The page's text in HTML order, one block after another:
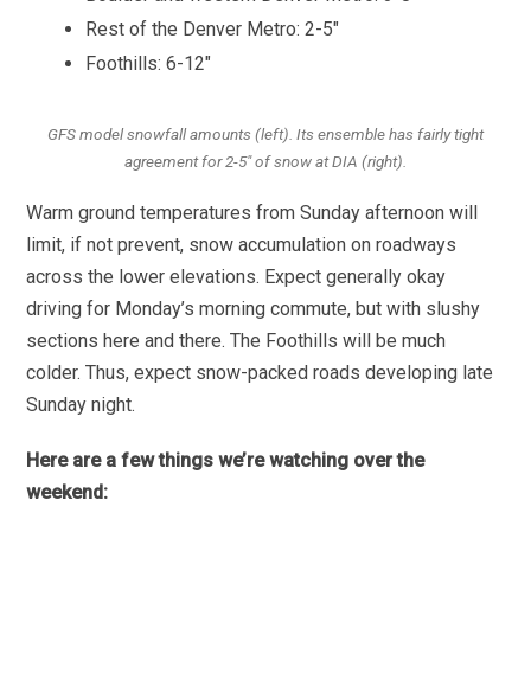
Rest of the Denver Metro: 2-5″
Foothills: 6-12″
GFS model snowfall amounts (left). Its ensemble has fairly tight
agreement for 2-5″ of snow at DIA (right).
Warm ground temperatures from Sunday afternoon will
limit, if not prevent, snow accumulation on roadways
across the lower elevations. Expect generally okay
driving for Monday’s morning commute, but with slushy
sections here and there. The Foothills will be much
colder. Thus, expect snow-packed roads developing late
Sunday night.
Here are a few things we’re watching over the
weekend: